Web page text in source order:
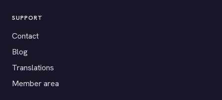
SUPPORT
Contact
Blog
Translations
Member area